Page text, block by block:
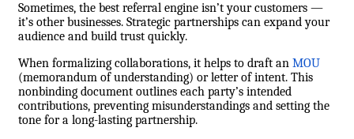
Sometimes, the best referral engine isn’t your customers —
it’s other businesses. Strategic partnerships can expand your
audience and build trust quickly.
When formalizing collaborations, it helps to draft an MOU
(memorandum of understanding) or letter of intent. This
nonbinding document outlines each party’s intended
contributions, preventing misunderstandings and setting the
tone for a long-lasting partnership.